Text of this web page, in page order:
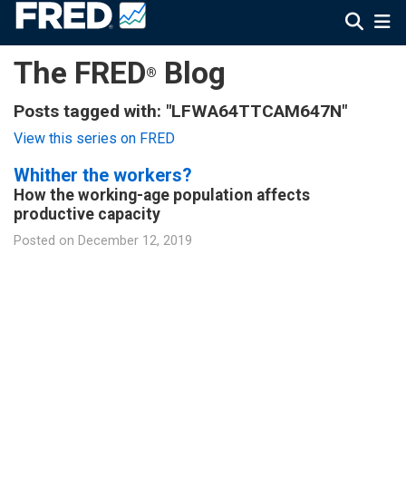
The FRED® Blog
Posts tagged with: "LFWA64TTCAM647N"
View this series on FRED
Whither the workers?
How the working-age population affects
productive capacity
Posted on December 12, 2019